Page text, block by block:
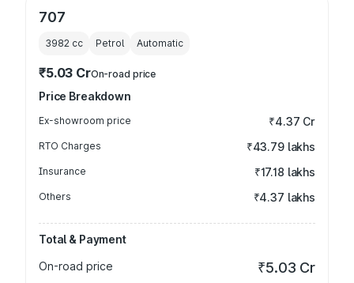
707
3982 cc Petrol Automatic
₹5.03 CrOn-road price
Price Breakdown
Ex-showroom price ₹4.37 Cr
RTO Charges ₹43.79 lakhs
Insurance ₹17.18 lakhs
Others ₹4.37 lakhs
Total & Payment
On-road price
₹5.03 Cr